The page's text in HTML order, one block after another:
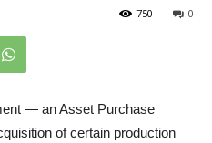
0
750
— an Asset Purchase
of certain production